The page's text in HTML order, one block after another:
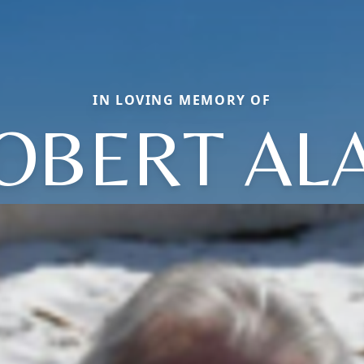
IN LOVING MEMORY OF